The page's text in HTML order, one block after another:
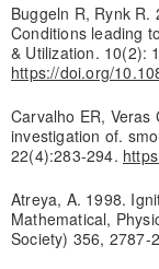
Buggeln R, Rynk
Conditions leading
& Utilization. 10(2):
https://doi.org/
Carvalho ER, Veras
investigation of.
22(4):283-294.
Atreya, A. 1998.
Mathematical,
Society) 356, 2787-